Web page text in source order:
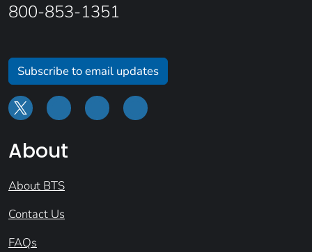
800-853-1351
Subscribe to email updates
About
About BTS
Contact Us
FAQs